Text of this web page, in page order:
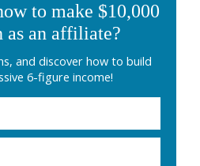
to make $10,000
as an affiliate?
and discover how to build
6-figure income!